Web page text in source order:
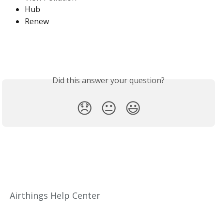
Hub
Renew
Did this answer your question?
😞 😐 😃
Airthings Help Center